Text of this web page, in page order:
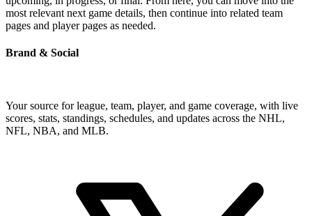
most relevant next game details, then continue into related team
pages and player pages as needed.
Brand & Social
Your source for league, team, player, and game coverage, with live
scores, stats, standings, schedules, and updates across the NHL,
NFL, NBA, and MLB.